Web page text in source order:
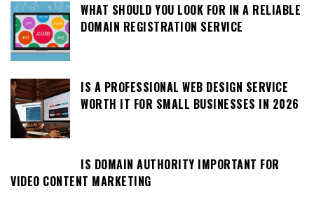
WHAT SHOULD YOU LOOK FOR IN A RELIABLE
DOMAIN REGISTRATION SERVICE
IS A PROFESSIONAL WEB DESIGN SERVICE
WORTH IT FOR SMALL BUSINESSES IN 2026
IS DOMAIN AUTHORITY IMPORTANT FOR
VIDEO CONTENT MARKETING